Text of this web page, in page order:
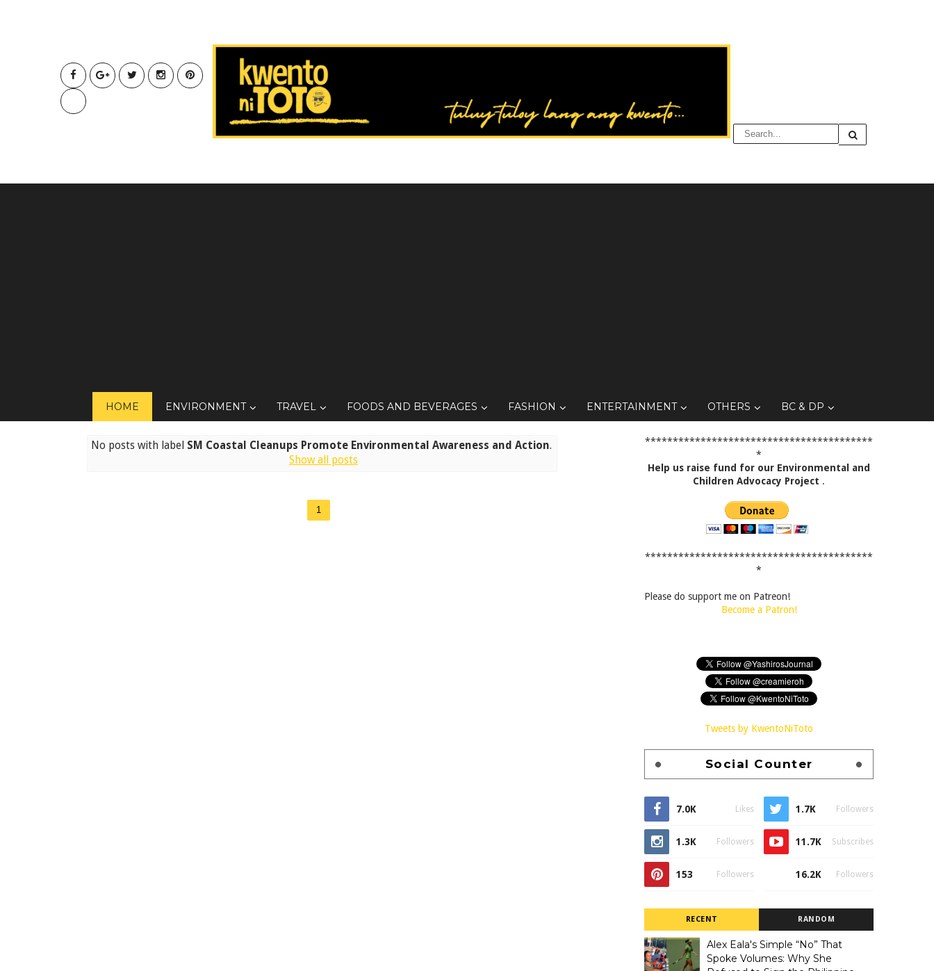
HOME ENVIRONMENT TRAVEL FOODS AND BEVERAGES FASHION ENTERTAINMENT OTHERS BC & DP
No posts with label SM Coastal Cleanups Promote Environmental Awareness and Action.
Show all posts
1
*****************************************
*
Help us raise fund for our Environmental and
Children Advocacy Project .
*****************************************
*
Please do support me on Patreon!
Become a Patron!
Tweets by KwentoNiToto
Social Counter
7.0K Likes 1.7K Followers
1.3K Followers 11.7K Subscribes
153 Followers 16.2K Followers
RECENT RANDOM
Alex Eala's Simple “No” That
Spoke Volumes: Why She